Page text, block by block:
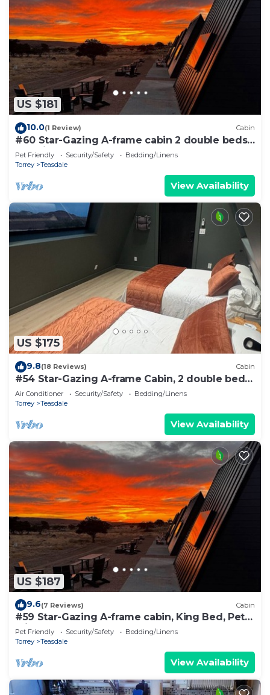
US $181
10.0(1 Review) Cabin
#60 Star-Gazing A-frame cabin 2 double beds,
pet friendly, bathroom at bathhouse
Pet Friendly Security/Safety
Bedding/Linens
Torrey
Teasdale
View Availability
US $175
9.8(18 Reviews) Cabin
#54 Star-Gazing A-frame Cabin, 2 double beds,
No Pets, Bathroom at bathhouse
Air Conditioner Security/Safety
Bedding/Linens
Torrey
Teasdale
View Availability
US $187
9.6(7 Reviews) Cabin
#59 Star-Gazing A-frame cabin, King Bed, Pet
Friendly, bathroom not attached
Pet Friendly Security/Safety
Bedding/Linens
Torrey
Teasdale
View Availability